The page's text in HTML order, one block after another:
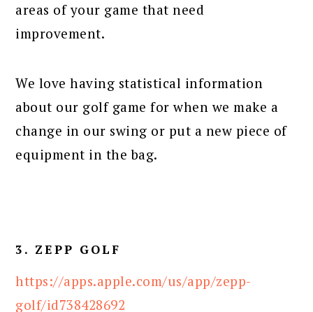
areas of your game that need
improvement.
We love having statistical information
about our golf game for when we make a
change in our swing or put a new piece of
equipment in the bag.
3. ZEPP GOLF
https://apps.apple.com/us/app/zepp-
golf/id738428692